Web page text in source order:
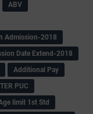
ABV
Admission-2018
Date Extend-2018
Additional Pay
PUC
limit 1st Std